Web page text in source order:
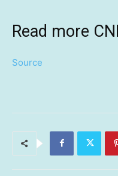
Read more
Source